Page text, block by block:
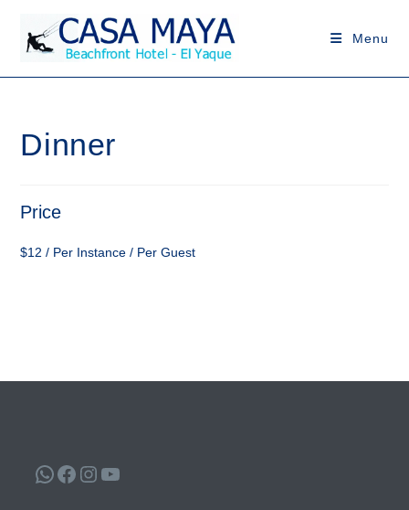
content
Menu
Dinner
Price
$12 / Per Instance / Per Guest
WhatsApp
Facebook
Instagram
YouTube